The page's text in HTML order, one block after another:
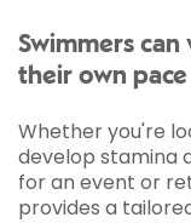
Swimmers
their own
Whether you're
develop stamina
for an event or
provides a